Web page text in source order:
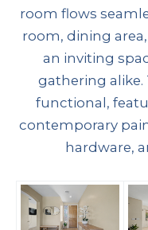
room flows
room, dining
an inviting
gathering alike.
functional,
contemporary
hardware,